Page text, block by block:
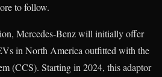
to follow.
Mercedes-Benz will initially offer
in North America outfitted with the
(CCS). Starting in 2024, this adaptor